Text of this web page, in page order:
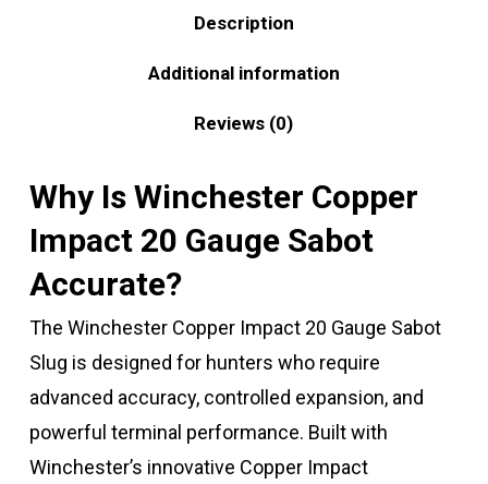
Description
Additional information
Reviews (0)
Why Is Winchester Copper
Impact 20 Gauge Sabot
Accurate?
The Winchester Copper Impact 20 Gauge Sabot
Slug is designed for hunters who require
advanced accuracy, controlled expansion, and
powerful terminal performance. Built with
Winchester’s innovative Copper Impact